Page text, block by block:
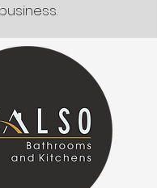
business.